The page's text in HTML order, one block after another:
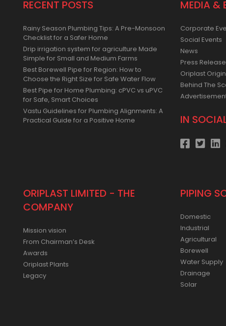
RECENT POSTS
Rainy Season Plumbing Tips: A Pre-Monsoon
Checklist for a Safer Home
Drip irrigation system for agriculture Made
Simple for Small and Medium Farms
Best Borewell Pipe for Region: How to
Choose the Right Size for Safe Water Flow
Best Pipe for Home Plumbing: cPVC vs uPVC
for Safe, Smart Choices
Vastu Guidelines for Plumbing Alignments: A
Practical Guide for a Positive Home
MEDIA &
Corporate
Social Events
News
Press Release
Oriplast
Behind The
IN
ORIPLAST LIMITED - THE
COMPANY
Mission vision
From Chairman’s Desk
Awards
Oriplast Plants
Legacy
PIPING
Domestic
Industrial
Agricultural
Borewell
Water Supply
Drainage
Solar